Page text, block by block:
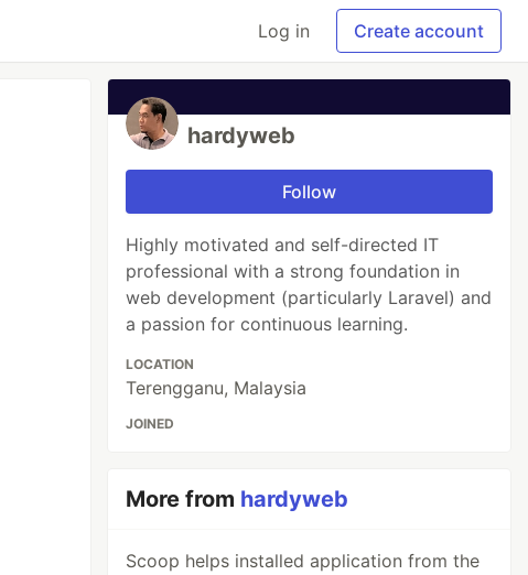
Log in Create account
hardyweb
Follow
Highly motivated and self-directed IT
professional with a strong foundation in
web development (particularly Laravel) and
a passion for continuous learning.
LOCATION
Terengganu, Malaysia
JOINED
More from hardyweb
Scoop helps installed application from the